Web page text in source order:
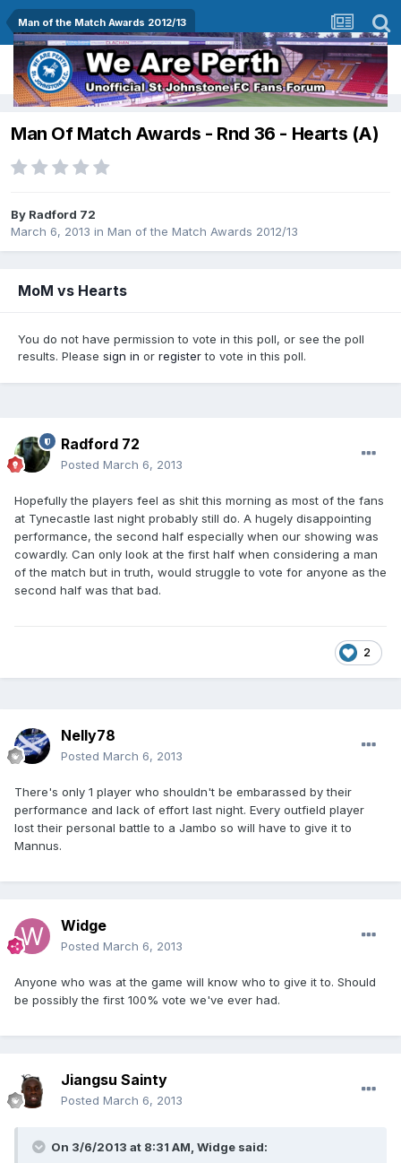
Man of the Match Awards 2012/13
Man Of Match Awards - Rnd 36 - Hearts (A)
By Radford 72
March 6, 2013 in Man of the Match Awards 2012/13
MoM vs Hearts
You do not have permission to vote in this poll, or see the poll
results. Please sign in or registerto vote in this poll.
Radford 72
Posted March 6, 2013
Hopefully the players feel as shit this morning as most of the fans
at Tynecastle last night probably still do. A hugely disappointing
performance, the second half especially when our showing was
cowardly. Can only look at the first half when considering a man
of the match but in truth, would struggle to vote for anyone as the
second half was that bad.
2
Nelly78
Posted March 6, 2013
There's only 1 player who shouldn't be embarassed by their
performance and lack of effort last night. Every outfield player
lost their personal battle to a Jambo so will have to give it to
Mannus.
Widge
Posted March 6, 2013
Anyone who was at the game will know who to give it to. Should
be possibly the first 100% vote we've ever had.
Jiangsu Sainty
Posted March 6, 2013
On 3/6/2013 at 8:31 AM, Widge said: